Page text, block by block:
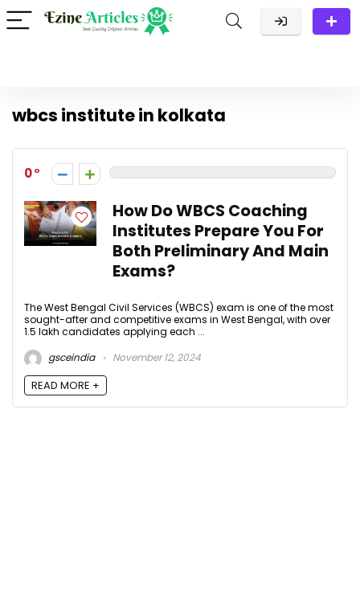
wbcs institute in kolkata
0
How Do WBCS Coaching
Institutes Prepare You For
Both Preliminary And Main
Exams?
The West Bengal Civil Services (WBCS) exam is one of the most
sought-after and competitive exams in West Bengal, with over
1.5 lakh candidates applying each ...
gsceindia
November 12, 2024
READ MORE +